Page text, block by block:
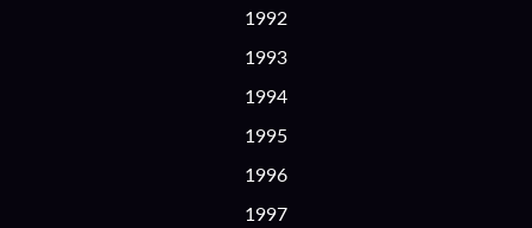
1992
1993
1994
1995
1996
1997